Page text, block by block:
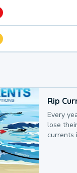
Rip
Every
lose
currents